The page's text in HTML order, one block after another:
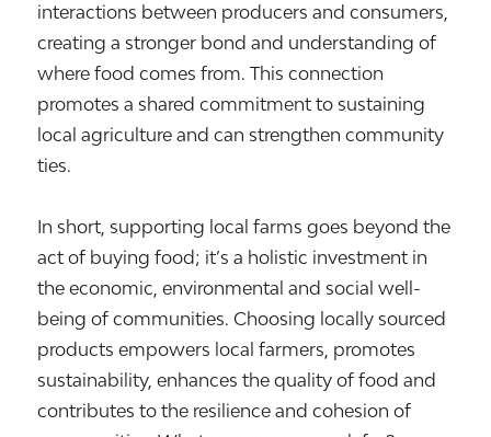
interactions between producers and consumers,
creating a stronger bond and understanding of
where food comes from. This connection
promotes a shared commitment to sustaining
local agriculture and can strengthen community
ties.
In short, supporting local farms goes beyond the
act of buying food; it’s a holistic investment in
the economic, environmental and social well-
being of communities. Choosing locally sourced
products empowers local farmers, promotes
sustainability, enhances the quality of food and
contributes to the resilience and cohesion of